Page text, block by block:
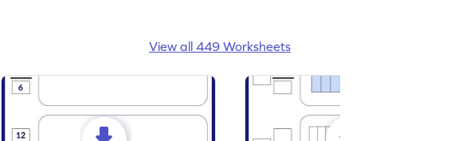
View all 449 Worksheets